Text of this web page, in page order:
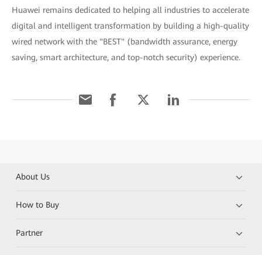
Huawei remains dedicated to helping all industries to accelerate
digital and intelligent transformation by building a high-quality
wired network with the "BEST" (bandwidth assurance, energy
saving, smart architecture, and top-notch security) experience.
About Us
How to Buy
Partner